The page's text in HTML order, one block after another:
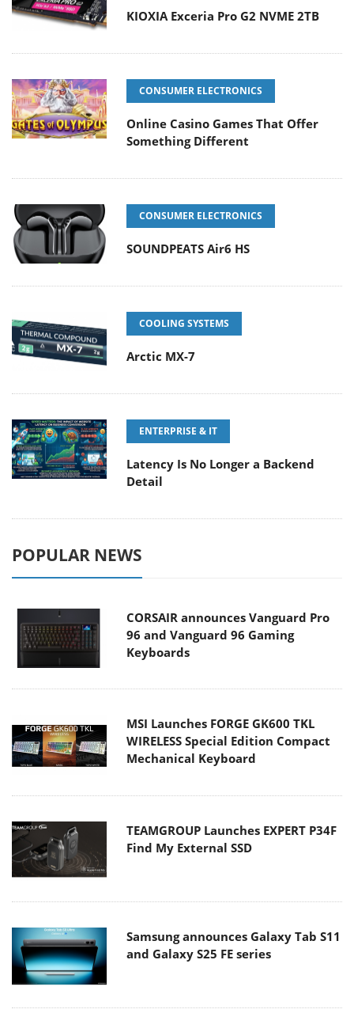
KIOXIA Exceria Pro G2 NVME 2TB
CONSUMER ELECTRONICS
Online Casino Games That Offer
Something Different
CONSUMER ELECTRONICS
SOUNDPEATS Air6 HS
COOLING SYSTEMS
Arctic MX-7
ENTERPRISE & IT
Latency Is No Longer a Backend
Detail
POPULAR NEWS
CORSAIR announces Vanguard Pro
96 and Vanguard 96 Gaming
Keyboards
MSI Launches FORGE GK600 TKL
WIRELESS Special Edition Compact
Mechanical Keyboard
TEAMGROUP Launches EXPERT P34F
Find My External SSD
Samsung announces Galaxy Tab S11
and Galaxy S25 FE series